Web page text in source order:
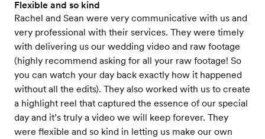
Flexible and so kind
Rachel and Sean were very communicative with us and
very professional with their services. They were timely
with delivering us our wedding video and raw footage
(highly recommend asking for all your raw footage! So
you can watch your day back exactly how it happened
without all the edits). They also worked with us to create
a highlight reel that captured the essence of our special
day and it’s truly a video we will keep forever. They
were flexible and so kind in letting us make our own